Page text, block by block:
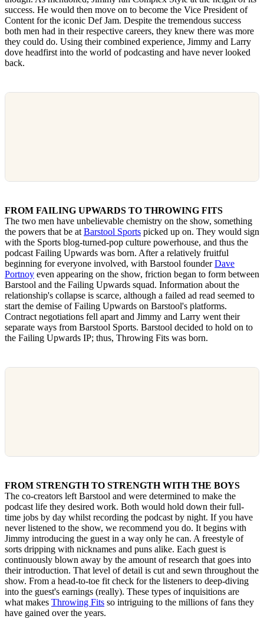
success. He would then move on to become the Vice President of
Content for the iconic Def Jam. Despite the tremendous success
both men had in their respective careers, they knew there was more
they could do. Using their combined experience, Jimmy and Larry
dove headfirst into the world of podcasting and have never looked
back.
FROM FAILING UPWARDS TO THROWING FITS
The two men have unbelievable chemistry on the show, something
the powers that be at Barstool Sports picked up on. They would sign
with the Sports blog-turned-pop culture powerhouse, and thus the
podcast Failing Upwards was born. After a relatively fruitful
beginning for everyone involved, with Barstool founderDave
Portnoy even appearing on the show, friction began to form between
Barstool and the Failing Upwards squad. Information about the
relationship's collapse is scarce, although a failed ad read seemed to
start the demise of Failing Upwards on Barstool's platforms.
Contract negotiations fell apart and Jimmy and Larry went their
separate ways from Barstool Sports. Barstool decided to hold on to
the Failing Upwards IP; thus, Throwing Fits was born.
FROM STRENGTH TO STRENGTH WITH THE BOYS
The co-creators left Barstool and were determined to make the
podcast life they desired work. Both would hold down their full-
time jobs by day whilst recording the podcast by night. If you have
never listened to the show, we recommend you do. It begins with
Jimmy introducing the guest in a way only he can. A freestyle of
sorts dripping with nicknames and puns alike. Each guest is
continuously blown away by the amount of research that goes into
their introduction. That level of detail is cut and sewn throughout the
show. From a head-to-toe fit check for the listeners to deep-diving
into the guest's earnings (really). These types of inquisitions are
what makes Throwing Fits so intriguing to the millions of fans they
have gained over the years.